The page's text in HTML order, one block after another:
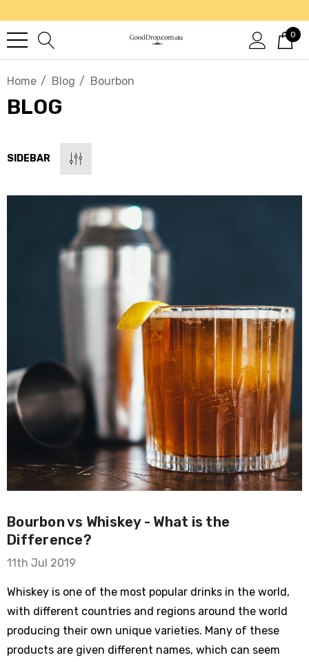
0
Home Blog Bourbon
BLOG
SIDEBAR
Bourbon vs Whiskey - What is the
Difference?
11th Jul 2019
Whiskey is one of the most popular drinks in the world,
with different countries and regions around the world
producing their own unique varieties. Many of these
products are given different names, which can seem